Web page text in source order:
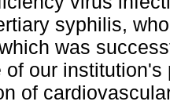
syphilis,
was
of our
of